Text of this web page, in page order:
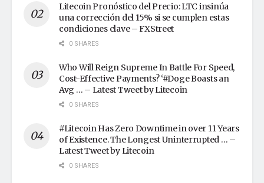
Litecoin Pronóstico del Precio: LTC insinúa
una corrección del 15% si se cumplen estas
condiciones clave – FXStreet
0 SHARES
Who Will Reign Supreme In Battle For Speed,
Cost-Effective Payments? ‘#Doge Boasts an
Avg … – Latest Tweet by Litecoin
0 SHARES
#Litecoin Has Zero Downtime in over 11 Years
of Existence. The Longest Uninterrupted … –
Latest Tweet by Litecoin
0 SHARES